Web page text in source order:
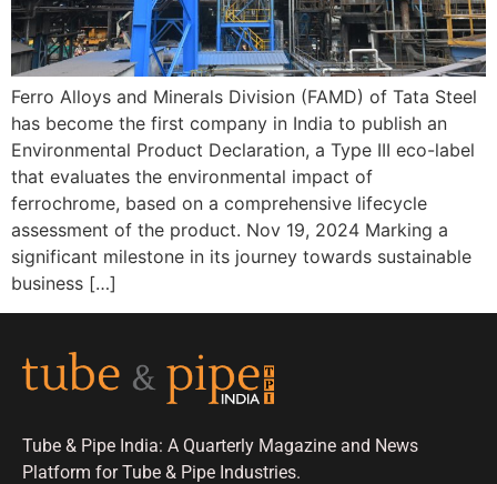
Ferro Alloys and Minerals Division (FAMD) of Tata Steel
has become the first company in India to publish an
Environmental Product Declaration, a Type III eco-label
that evaluates the environmental impact of
ferrochrome, based on a comprehensive lifecycle
assessment of the product. Nov 19, 2024 Marking a
significant milestone in its journey towards sustainable
business […]
Tube & Pipe India: A Quarterly Magazine and News
Platform for Tube & Pipe Industries.